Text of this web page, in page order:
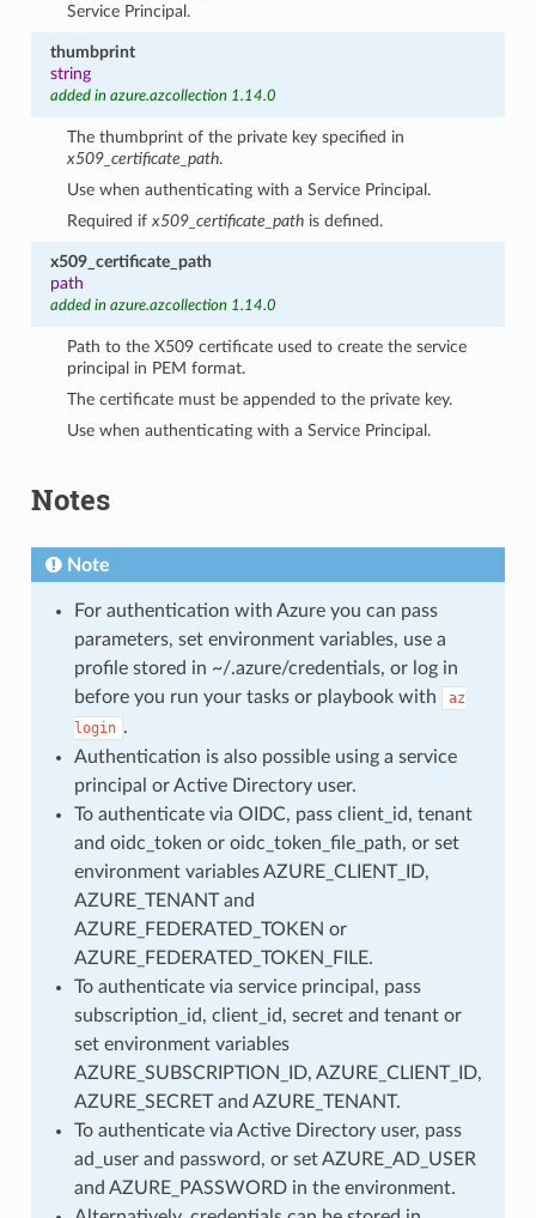
Service Principal.
thumbprint
string
added in azure.azcollection 1.14.0
The thumbprint of the private key specified in
x509_certificate_path.
Use when authenticating with a Service Principal.
Required ifx509_certificate_path is defined.
x509_certificate_path
path
added in azure.azcollection 1.14.0
Path to the X509 certificate used to create the service
principal in PEM format.
The certificate must be appended to the private key.
Use when authenticating with a Service Principal.
Notes
Note
For authentication with Azure you can pass
parameters, set environment variables, use a
profile stored in ~/.azure/credentials, or log in
before you run your tasks or playbook with
az
login .
Authentication is also possible using a service
principal or Active Directory user.
To authenticate via OIDC, pass client_id, tenant
and oidc_token or oidc_token_file_path, or set
environment variables AZURE_CLIENT_ID,
AZURE_TENANT and
AZURE_FEDERATED_TOKEN or
AZURE_FEDERATED_TOKEN_FILE.
To authenticate via service principal, pass
subscription_id, client_id, secret and tenant or
set environment variables
AZURE_SUBSCRIPTION_ID, AZURE_CLIENT_ID,
AZURE_SECRET and AZURE_TENANT.
To authenticate via Active Directory user, pass
ad_user and password, or set AZURE_AD_USER
and AZURE_PASSWORD in the environment.